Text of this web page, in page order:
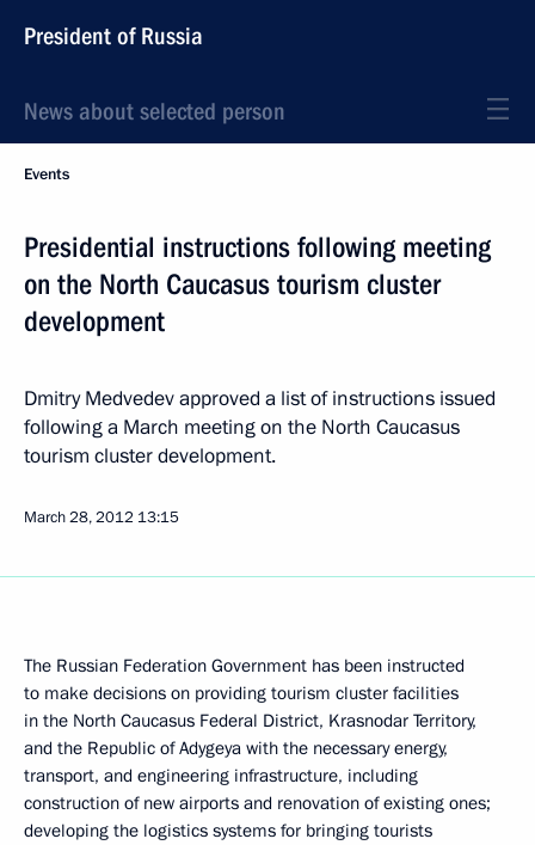
President of Russia
News about selected person
Events
Presidential instructions following meeting
on the North Caucasus tourism cluster
development
Dmitry Medvedev approved a list of instructions issued
following a March meeting on the North Caucasus
tourism cluster development.
March 28, 2012 13:15
The Russian Federation Government has been instructed
to make decisions on providing tourism cluster facilities
in the North Caucasus Federal District, Krasnodar Territory,
and the Republic of Adygeya with the necessary energy,
transport, and engineering infrastructure, including
construction of new airports and renovation of existing ones;
developing the logistics systems for bringing tourists